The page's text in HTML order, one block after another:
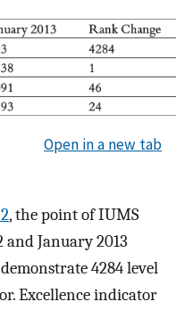
Open in a new tab
, the point of IUMS
January 2013
4284 level
Excellence indicator